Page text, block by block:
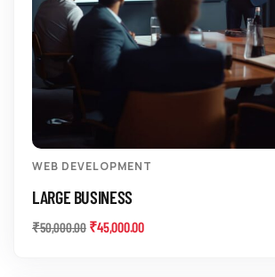
WEB DEVELOPMENT
LARGE BUSINESS
₹50,000.00 ₹45,000.00